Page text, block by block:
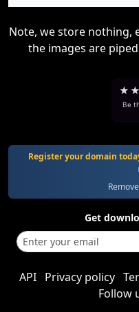
Note, we store nothing,
the images are
★ ★
Be
Register your domain
Get
API Privacy policy
Follow